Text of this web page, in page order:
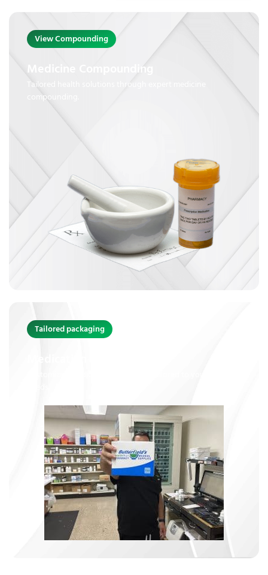
View Compounding
Medicine Compounding
Tailored health solutions through expert medicine
compounding.
Tailored packaging